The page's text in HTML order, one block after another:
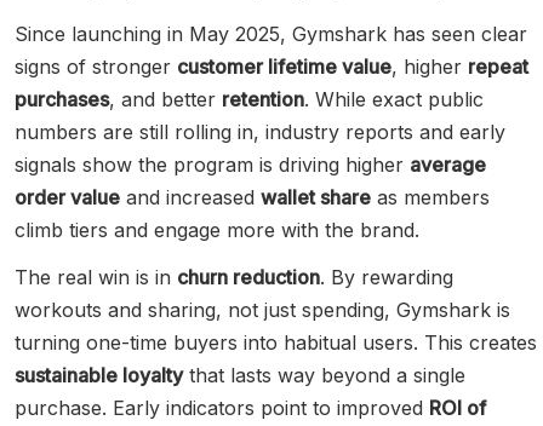
Since launching in May 2025, Gymshark has seen clear
signs of stronger customer lifetime value, higher repeat
purchases, and better retention. While exact public
numbers are still rolling in, industry reports and early
signals show the program is driving higher average
order value and increased wallet share as members
climb tiers and engage more with the brand.
The real win is in churn reduction. By rewarding
workouts and sharing, not just spending, Gymshark is
turning one-time buyers into habitual users. This creates
sustainable loyaltythat lasts way beyond a single
purchase. Early indicators point to improved ROI of